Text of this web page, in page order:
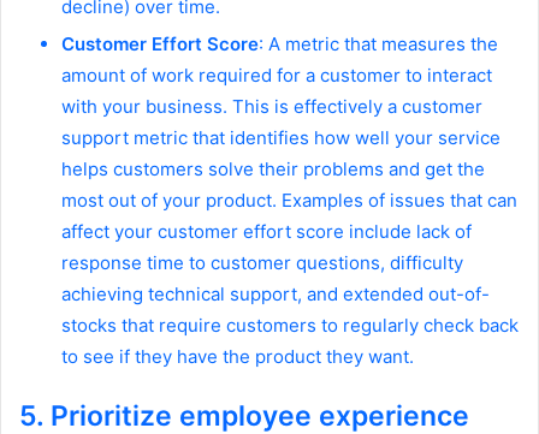
decline) over time.
Customer Effort Score: A metric that measures the
amount of work required for a customer to interact
with your business. This is effectively a customer
support metric that identifies how well your service
helps customers solve their problems and get the
most out of your product. Examples of issues that can
affect your customer effort score include lack of
response time to customer questions, difficulty
achieving technical support, and extended out-of-
stocks that require customers to regularly check back
to see if they have the product they want.
5. Prioritize employee experience